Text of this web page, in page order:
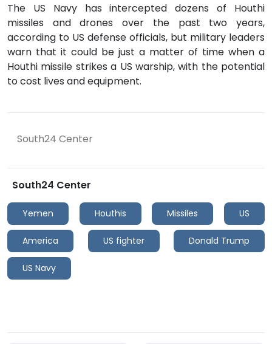
The US Navy has intercepted dozens of Houthi
missiles and drones over the past two years,
according to US defense officials, but military leaders
warn that it could be just a matter of time when a
Houthi missile strikes a US warship, with the potential
to cost lives and equipment.
South24 Center
South24 Center
Yemen Houthis Missiles US
America US fighter Donald Trump
US Navy